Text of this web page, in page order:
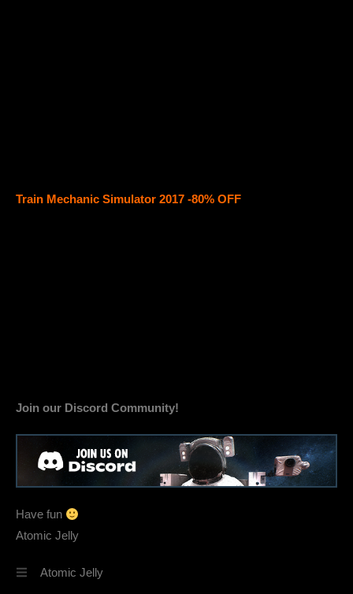
Train Mechanic Simulator 2017 -80% OFF
Join our Discord Community!
Have fun
Atomic Jelly
Atomic Jelly